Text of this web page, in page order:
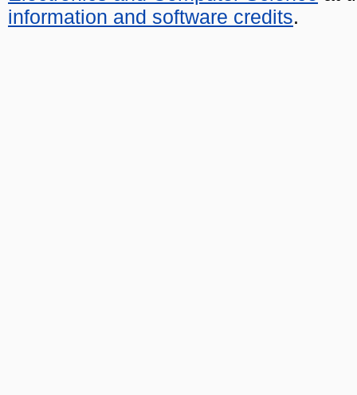
information and software credits.